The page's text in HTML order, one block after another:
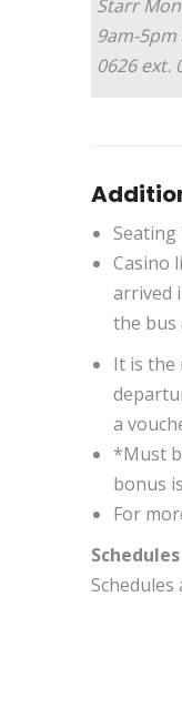
Starr
9am-5pm
0626 ext.
Casino
arrived
the bus
It is the
a
*Must
bonus
For